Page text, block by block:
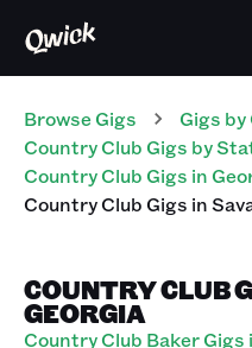
Browse Gigs Gigs by
Country Club Gigs by
Country Club Gigs in
Country ClubGigs in
COUNTRY CLUB
GEORGIA
Country Club Baker Gigs